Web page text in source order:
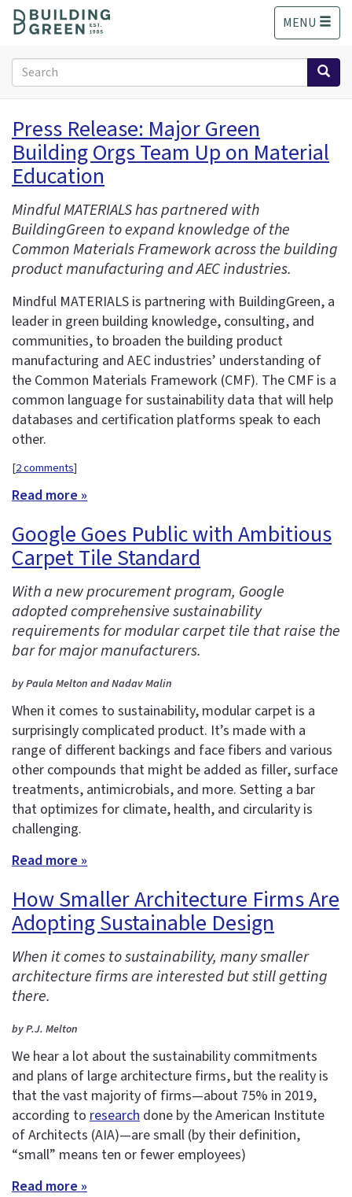
o
MENU
Search
form
Search
Press Release: Major Green
Building Orgs Team Up on Material
Education
Mindful MATERIALS has partnered with
BuildingGreen to expand knowledge of the
Common Materials Framework across the building
product manufacturing and AEC industries.
Mindful MATERIALS is partnering with BuildingGreen, a
leader in green building knowledge, consulting, and
communities, to broaden the building product
manufacturing and AEC industries’ understanding of
the Common Materials Framework (CMF). The CMF is a
common language for sustainability data that will help
databases and certification platforms speak to each
other.
[2 comments]
Read more »
Google Goes Public with Ambitious
Carpet Tile Standard
With a new procurement program, Google
adopted comprehensive sustainability
requirements for modular carpet tile that raise the
bar for major manufacturers.
by Paula Melton and Nadav Malin
When it comes to sustainability, modular carpet is a
surprisingly complicated product. It’s made with a
range of different backings and face fibers and various
other compounds that might be added as filler, surface
treatments, antimicrobials, and more. Setting a bar
that optimizes for climate, health, and circularity is
challenging.
Read more »
How Smaller Architecture Firms Are
Adopting Sustainable Design
When it comes to sustainability, many smaller
architecture firms are interested but still getting
there.
by P.J. Melton
We hear a lot about the sustainability commitments
and plans of large architecture firms, but the reality is
that the vast majority of firms—about 75% in 2019,
according to research done by the American Institute
of Architects (AIA)—are small (by their definition,
“small” means ten or fewer employees)
Read more »